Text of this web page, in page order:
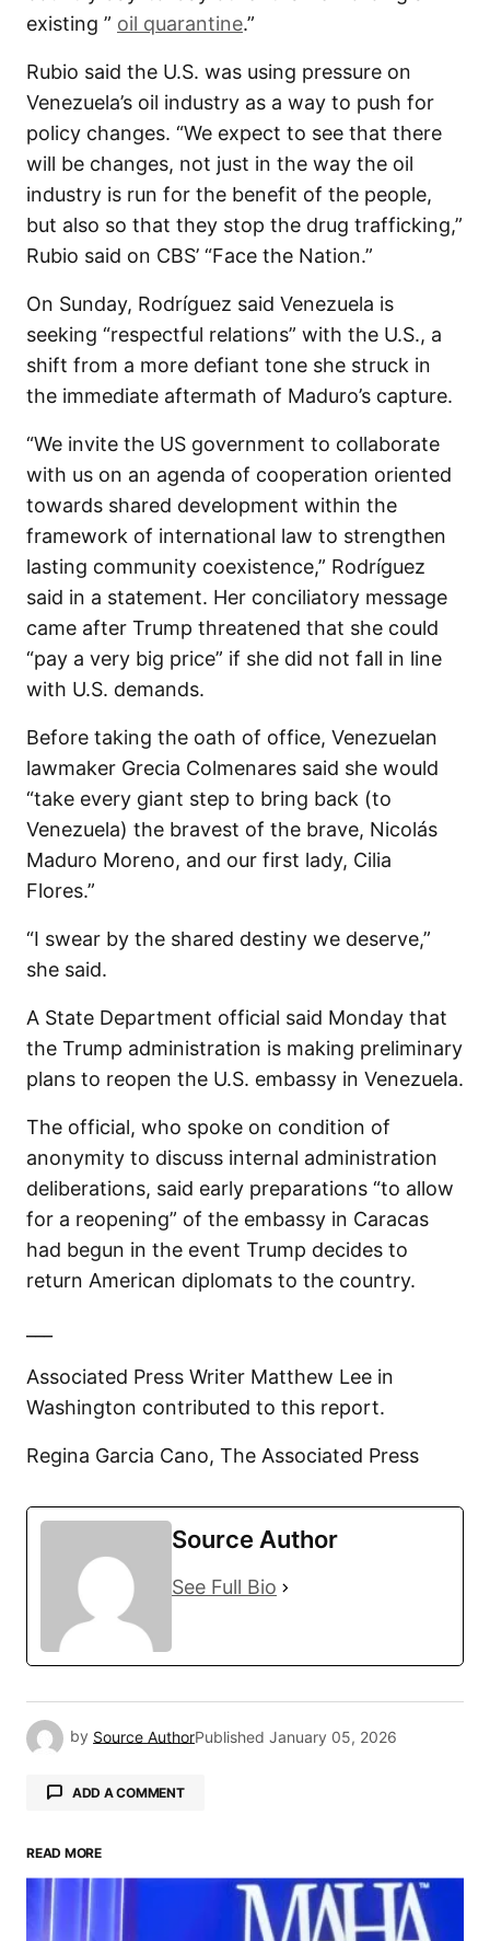
existing ” oil quarantine.”
Rubio said the U.S. was using pressure on
Venezuela’s oil industry as a way to push for
policy changes. “We expect to see that there
will be changes, not just in the way the oil
industry is run for the benefit of the people,
but also so that they stop the drug trafficking,”
Rubio said on CBS’ “Face the Nation.”
On Sunday, Rodríguez said Venezuela is
seeking “respectful relations” with the U.S., a
shift from a more defiant tone she struck in
the immediate aftermath of Maduro’s capture.
“We invite the US government to collaborate
with us on an agenda of cooperation oriented
towards shared development within the
framework of international law to strengthen
lasting community coexistence,” Rodríguez
said in a statement. Her conciliatory message
came after Trump threatened that she could
“pay a very big price” if she did not fall in line
with U.S. demands.
Before taking the oath of office, Venezuelan
lawmaker Grecia Colmenares said she would
“take every giant step to bring back (to
Venezuela) the bravest of the brave, Nicolás
Maduro Moreno, and our first lady, Cilia
Flores.”
“I swear by the shared destiny we deserve,”
she said.
A State Department official said Monday that
the Trump administration is making preliminary
plans to reopen the U.S. embassy in Venezuela.
The official, who spoke on condition of
anonymity to discuss internal administration
deliberations, said early preparations “to allow
for a reopening” of the embassy in Caracas
had begun in the event Trump decides to
return American diplomats to the country.
Associated Press Writer Matthew Lee in
Washington contributed to this report.
Regina Garcia Cano, The Associated Press
Source Author
See Full Bio
by Source AuthorPublished January 05, 2026
ADD A COMMENT
Your email address will not be published.
Required fields are marked
*
READ MORE